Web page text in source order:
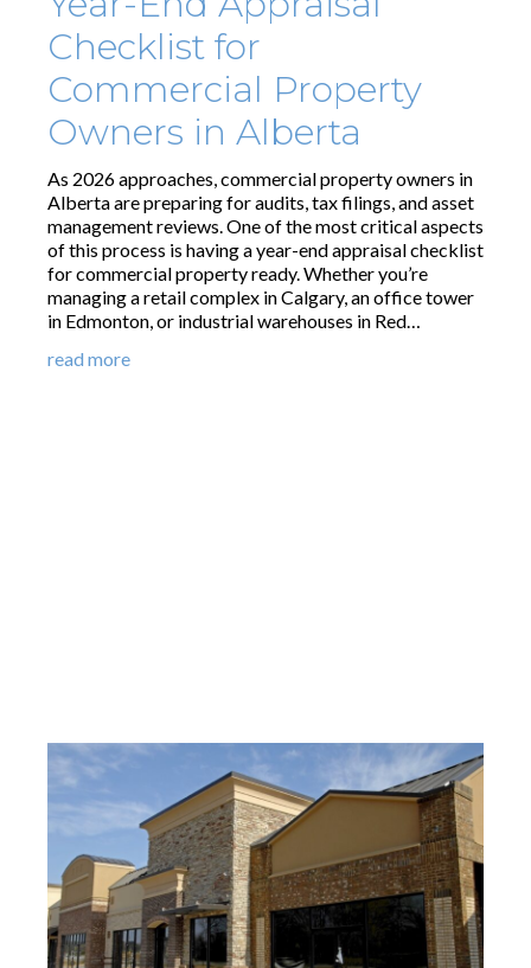
Checklist for
Commercial Property
Owners in Alberta
As 2026 approaches, commercial property owners in
Alberta are preparing for audits, tax filings, and asset
management reviews. One of the most critical aspects
of this process is having a year-end appraisal checklist
for commercial property ready. Whether you’re
managing a retail complex in Calgary, an office tower
in Edmonton, or industrial warehouses in Red…
read more